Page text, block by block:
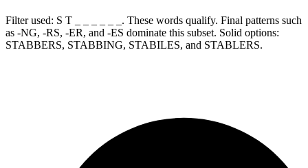
Filter used: S T _ _ _ _ _ _. These words qualify. Final patterns such
as -NG, -RS, -ER, and -ES dominate this subset. Solid options:
STABBERS, STABBING, STABILES, and STABLERS.